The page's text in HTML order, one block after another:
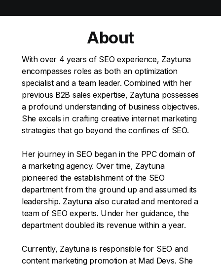
About
With over 4 years of SEO experience, Zaytuna
encompasses roles as both an optimization
specialist and a team leader. Combined with her
previous B2B sales expertise, Zaytuna possesses
a profound understanding of business objectives.
She excels in crafting creative internet marketing
strategies that go beyond the confines of SEO.
Her journey in SEO began in the PPC domain of
a marketing agency. Over time, Zaytuna
pioneered the establishment of the SEO
department from the ground up and assumed its
leadership. Zaytuna also curated and mentored a
team of SEO experts. Under her guidance, the
department doubled its revenue within a year.
Currently, Zaytuna is responsible for SEO and
content marketing promotion at Mad Devs. She